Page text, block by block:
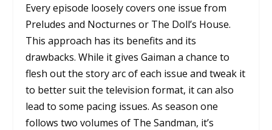
Every episode loosely covers one issue from
Preludes and Nocturnesor The Doll’s House.
This approach has its benefits and its
drawbacks. While it gives Gaiman a chance to
flesh out the story arc of each issue and tweak it
to better suit the television format, it can also
lead to some pacing issues. As season one
follows two volumes of The Sandman, it’s